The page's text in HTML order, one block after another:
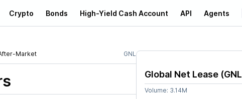
Crypto Bonds High-Yield Cash Account API Agents
Learn
Market GNL
Global Net Lease (GNL
Volume: 3.14M